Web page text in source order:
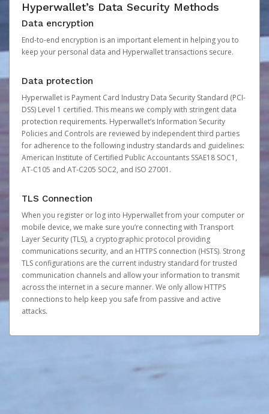
Hyperwallet’s Data Security Methods
Data encryption
End-to-end encryption is an important element in helping you to
keep your personal data and Hyperwallet transactions secure.
Data protection
Hyperwallet is Payment Card Industry Data Security Standard (PCI-
DSS) Level 1 certified. This means we comply with stringent data
protection requirements. Hyperwallet’s Information Security
Policies and Controls are reviewed by independent third parties
for adherence to the following industry standards and guidelines:
American Institute of Certified Public Accountants SSAE18 SOC1,
AT-C105 and AT-C205 SOC2, and ISO 27001.
TLS Connection
When you register or log into Hyperwallet from your computer or
mobile device, we make sure you’re connecting with Transport
Layer Security (TLS), a cryptographic protocol providing
communications security, and an HTTPS connection (HSTS). Strong
TLS configurations are the current industry standard for trusted
communication channels and allow your information to transmit
across the internet in a secure manner. We only allow HTTPS
connections to help keep you safe from passive and active
attacks.